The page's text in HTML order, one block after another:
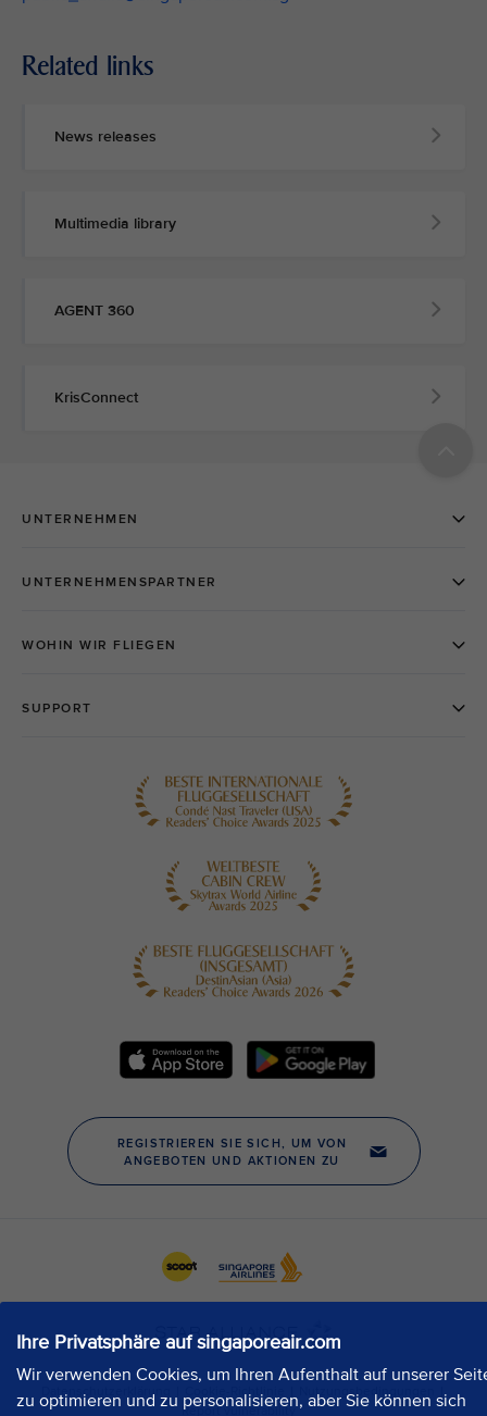
Ihre Privatsphäre auf singaporeair.com
Wir verwenden Cookies, um Ihren Aufenthalt auf unserer
zu optimieren und zu personalisieren, aber Sie können sich
Related links
News releases
Multimedia library
AGENT 360
KrisConnect